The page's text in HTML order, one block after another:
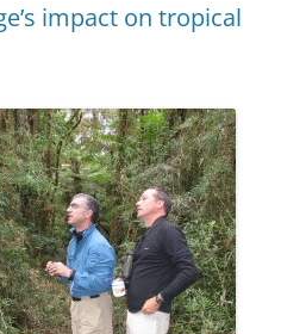
impact on tropical